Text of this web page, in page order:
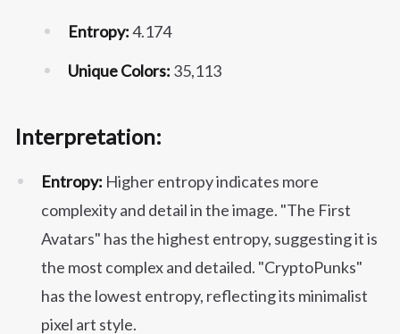
Entropy:4.174
Unique Colors: 35,113
Interpretation:
Entropy: Higher entropy indicates more
complexity and detail in the image. "The First
Avatars" has the highest entropy, suggesting it is
the most complex and detailed. "CryptoPunks"
has the lowest entropy, reflecting its minimalist
pixel art style.